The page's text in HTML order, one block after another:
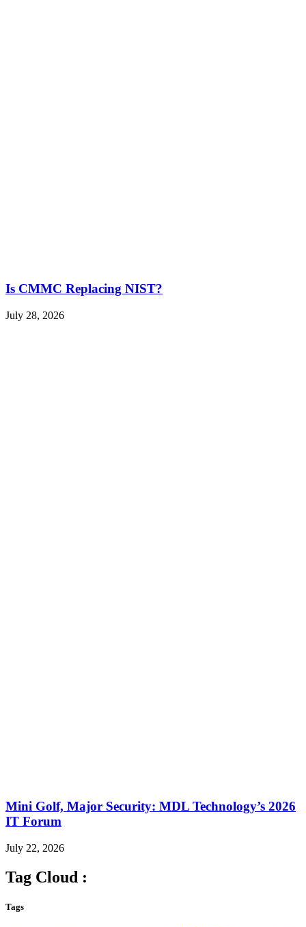
Is CMMC Replacing NIST?
July 28, 2026
Mini Golf, Major Security: MDL Technology’s 2026
IT Forum
July 22, 2026
Tag Cloud :
Tags